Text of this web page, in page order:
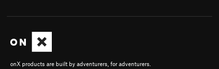
onX products are built by adventurers, for adventurers.